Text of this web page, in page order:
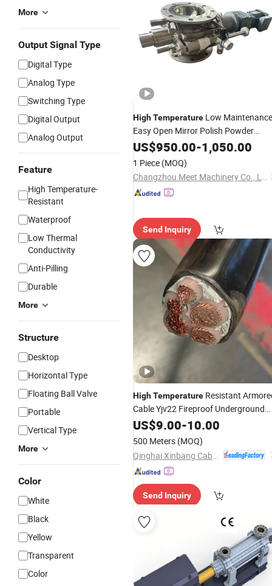
More
Output Signal Type
Digital Type
Analog Type
Switching Type
Digital Output
Analog Output
Feature
High Temperature-
Resistant
Waterproof
Low Thermal
Conductivity
Anti-Pilling
Durable
More
Structure
Desktop
Horizontal Type
Floating Ball Valve
Portable
Vertical Type
More
Color
White
Black
Yellow
Transparent
Color
HighTemperature Low Maintenance
Easy Open Mirror Polish Powder
Transfer Volumetric Feeding Quick
Cleaning Rotary Pneumatic Control
Valve
US$950.00-1,050.00
1 Piece (MOQ)
Changzhou Meet Machinery Co., Ltd
Send Inquiry
HighTemperature Resistant
Cable Yjv22 Fireproof Underground
Power XLPE Cable
US$9.00-10.00
500 Meters (MOQ)
Send Inquiry